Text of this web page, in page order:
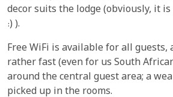
decor suits the lodge (obviously, it
:) ).
Free WiFi is available for all guests,
rather fast (even for us South
around the central guest area; a
picked up in the rooms.